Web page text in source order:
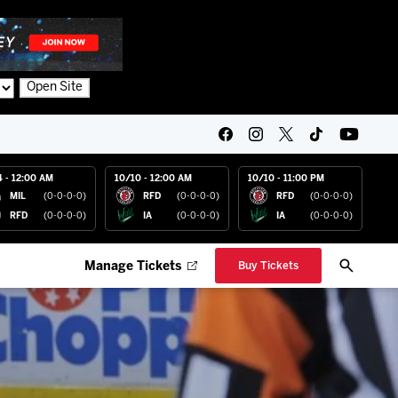
Open Site
- 12:00 AM
MIL (0-0-0-0)
RFD (0-0-0-0)
10/10 - 12:00 AM
RFD (0-0-0-0)
IA (0-0-0-0)
10/10 - 11:00 PM
RFD (0-0-0-0)
IA (0-0-0-0)
Manage Tickets Buy Tickets